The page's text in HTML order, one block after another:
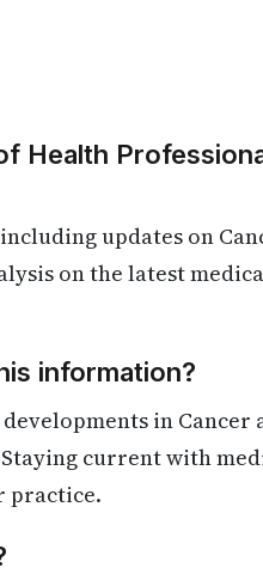
Health
updates on
on the latest
information?
in Cancer
current with
practice.